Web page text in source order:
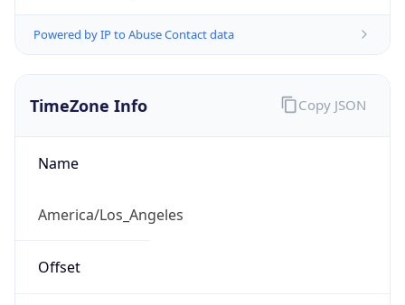
Powered by IP to Abuse Contact data
TimeZone Info
Name
America/Los_Angeles
Offset
Copy JSON